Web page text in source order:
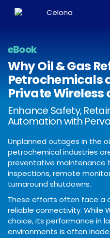
eBook
Why Oil & Gas
Petrochemicals
Private Wireless
Enhance Safety,
Automation with
Unplanned outages in the
petrochemical industries
preventative maintenance
inspections, remote
turnaround shutdowns.
These efforts often face a
reliable connectivity. While
choice, its performance in
environments is often